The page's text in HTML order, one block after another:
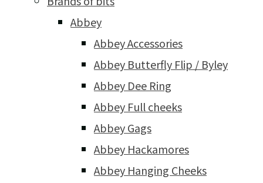
Abbey
Abbey Accessories
Abbey Butterfly Flip / Byley
Abbey Dee Ring
Abbey Full cheeks
Abbey Gags
Abbey Hackamores
Abbey Hanging Cheeks